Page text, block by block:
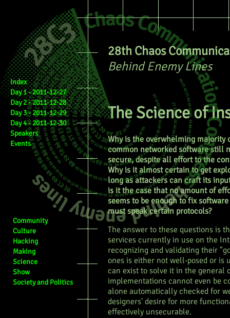
Index
Day 1 - 2011-12-27
Day 2 - 2011-12-28
Day 3 - 2011-12-29
Day 4 - 2011-12-30
Speakers
Events
Community
Culture
Hacking
Making
Science
Show
Society and Politics
28th Chaos
Behind Enemy Lines
The Science of
Why is the overwhelming majority
common networked software still
secure, despite all effort to the
Why is it almost certain to get
long as attackers can craft its
is it the case that no amount of
seems to be enough to fix
must speak certain protocols?
The answer to these questions is
services currently in use on the
recognizing and validating their
ones is either not well-posed or is
can exist to solve it in the general
implementations cannot even be
alone automatically checked for
designers' desire for more
effectively unsecurable.